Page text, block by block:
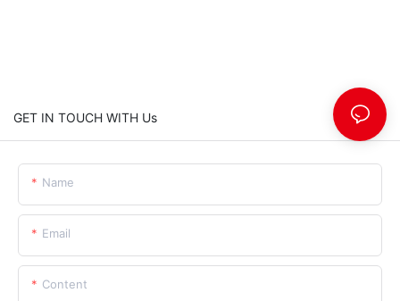
GET IN TOUCH WITH Us
Name
Email
Content